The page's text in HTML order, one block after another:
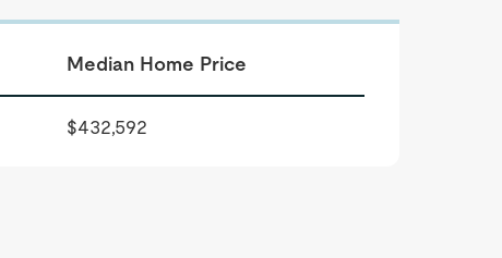
Median Home Price
$432,592